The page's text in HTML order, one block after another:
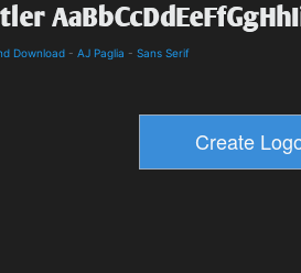
Download - AJ Paglia - Sans Serif